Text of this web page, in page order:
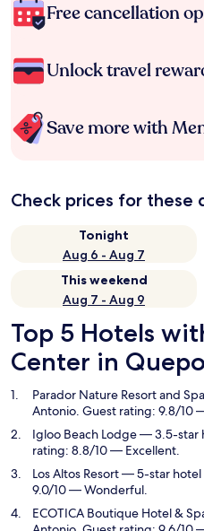
Free cancellation
Unlock travel
Save more with
Check prices for these
Tonight
Aug 6 - Aug 7
This weekend
Aug 7 - Aug 9
Top 5 Hotels
Center in
Parador Nature Resort and Spa
Antonio. Guest rating: 9.8/10
Igloo Beach Lodge— 3.5-star
rating: 8.8/10 — Excellent.
Los Altos Resort— 5-star hotel
9.0/10 — Wonderful.
ECOTICA Boutique Hotel &